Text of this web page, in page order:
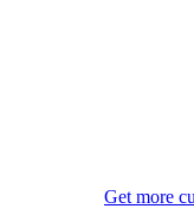
Get more